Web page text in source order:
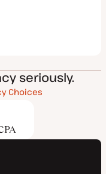
seriously.
Choices